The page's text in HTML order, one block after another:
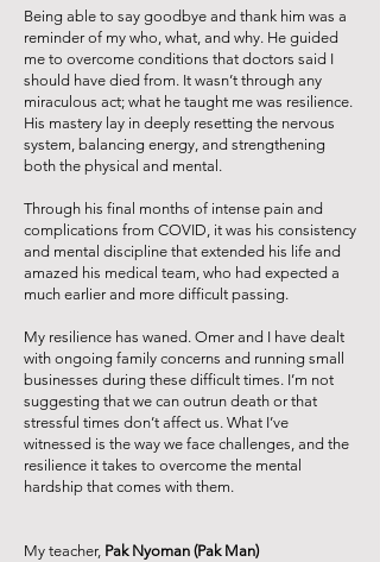
Being able to say goodbye and thank him was a
reminder of my who, what, and why. He guided
me to overcome conditions that doctors said I
should have died from. It wasn’t through any
miraculous act; what he taught me was resilience.
His mastery lay in deeply resetting the nervous
system, balancing energy, and strengthening
both the physical and mental.
Through his final months of intense pain and
complications from COVID, it was his consistency
and mental discipline that extended his life and
amazed his medical team, who had expected a
much earlier and more difficult passing.
My resilience has waned. Omer and I have dealt
with ongoing family concerns and running small
businesses during these difficult times. I’m not
suggesting that we can outrun death or that
stressful times don’t affect us. What I’ve
witnessed is the way we face challenges, and the
resilience it takes to overcome the mental
hardship that comes with them.
My teacher, Pak Nyoman (Pak Man)